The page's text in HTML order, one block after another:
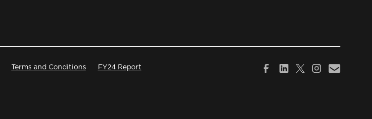
Terms and Conditions FY24 Report